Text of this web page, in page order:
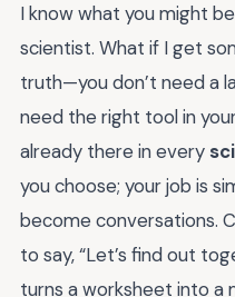
I know what you might
scientist. What if I get
truth—you don’t need a
need the right tool in
already there in every
you choose; your job is
become conversations.
to say, “Let’s find out
turns a worksheet into a